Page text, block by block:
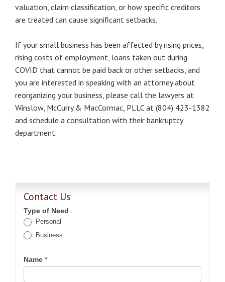
valuation, claim classification, or how specific creditors
are treated can cause significant setbacks.
If your small business has been affected by rising prices,
rising costs of employment, loans taken out during
COVID that cannot be paid back or other setbacks, and
you are interested in speaking with an attorney about
reorganizing your business, please call the lawyers at
Winslow, McCurry & MacCormac, PLLC at (804) 423-1382
and schedule a consultation with their bankruptcy
department.
Contact Us
Type of Need
Personal
Business
Name *